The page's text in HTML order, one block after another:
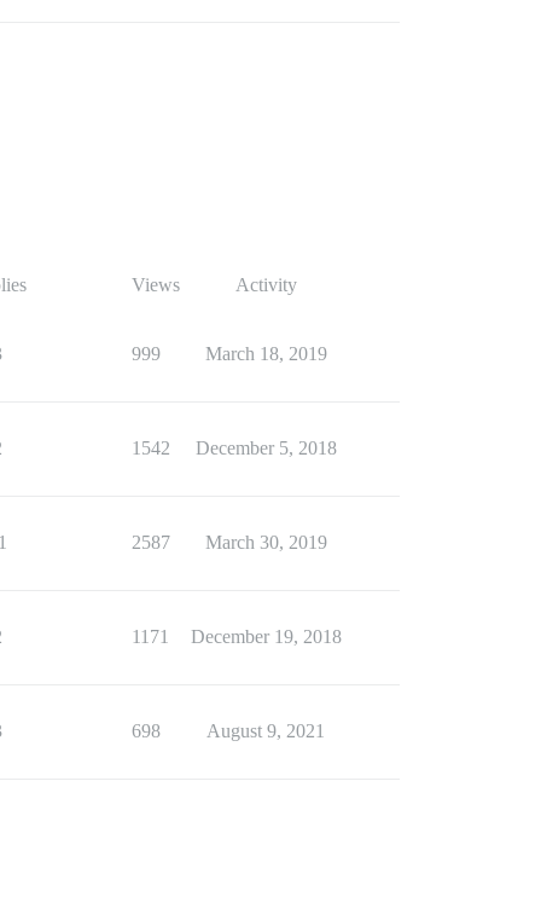
Views Activity
999 March 18, 2019
1542 December 5, 2018
2587 March 30, 2019
1171 December 19, 2018
698 August 9, 2021